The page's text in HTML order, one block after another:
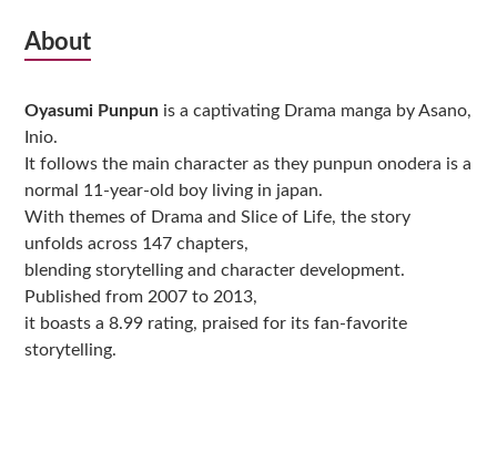
Subsidiary
About
Oyasumi Punpun is a captivating Drama manga by Asano,
Inio.
It follows the main character as they punpun onodera is a
normal 11-year-old boy living in japan.
With themes of Drama and Slice of Life, the story
unfolds across 147 chapters,
blending storytelling and character development.
Published from 2007 to 2013,
it boasts a 8.99 rating, praised for its fan-favorite
storytelling.